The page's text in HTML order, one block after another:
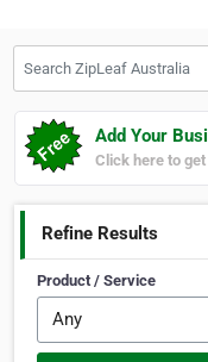
Add Your
Click here to
Refine Results
Product / Service